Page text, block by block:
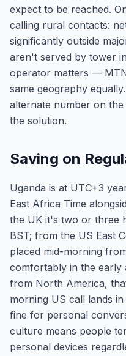
expect to be reached.
calling rural contacts:
significantly outside
aren't served by tower
operator matters —
same geography
alternate number on
the solution.
Saving on
Uganda is at UTC+3
East Africa Time
the UK it's two or three
BST; from the US East
placed mid-morning
comfortably in the early
from North America,
morning US call lands
fine for personal
culture means people
personal devices